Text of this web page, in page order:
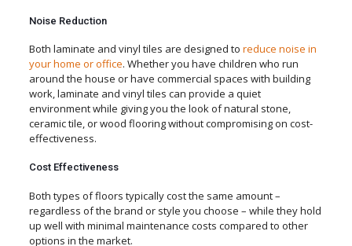
Noise Reduction
Both laminate and vinyl tiles are designed to reduce noise in
your home or office. Whether you have children who run
around the house or have commercial spaces with building
work, laminate and vinyl tiles can provide a quiet
environment while giving you the look of natural stone,
ceramic tile, or wood flooring without compromising on cost-
effectiveness.
Cost Effectiveness
Both types of floors typically cost the same amount –
regardless of the brand or style you choose – while they hold
up well with minimal maintenance costs compared to other
options in the market.